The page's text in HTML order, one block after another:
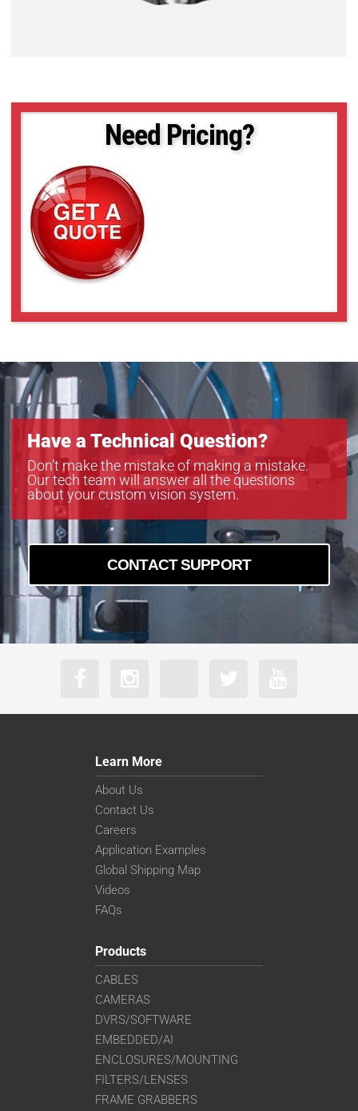
Need Pricing?
Have a Technical Question?
Don’t make the mistake of making a mistake.
Our tech team will answer all the questions
about your custom vision system.
CONTACT SUPPORT
Learn More
About Us
Contact Us
Careers
Application Examples
Global Shipping Map
Videos
FAQs
Products
CABLES
CAMERAS
DVRS/SOFTWARE
EMBEDDED/AI
ENCLOSURES/MOUNTING
FILTERS/LENSES
FRAME GRABBERS